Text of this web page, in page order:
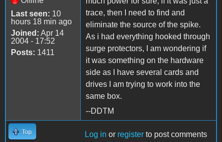
Last seen: 10
hours 18 min ago
Joined: Apr 14
2004 - 17:52
Posts: 1411
trace, then I need to find and
eliminate the source of the spike.
As i had everything hooked through
surge protectors, I am wondering if
it was something on the hardware
side as I have several cards and
drives I am trying to work into the
same box.
--DDTM
Top Log in or register to post comments